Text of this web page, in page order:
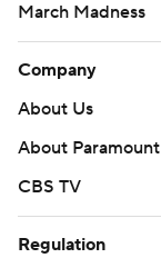
https://
https://
Copyright 2026
written consent
March Madness
Company
About Us
About Paramount
CBS TV
Regulation